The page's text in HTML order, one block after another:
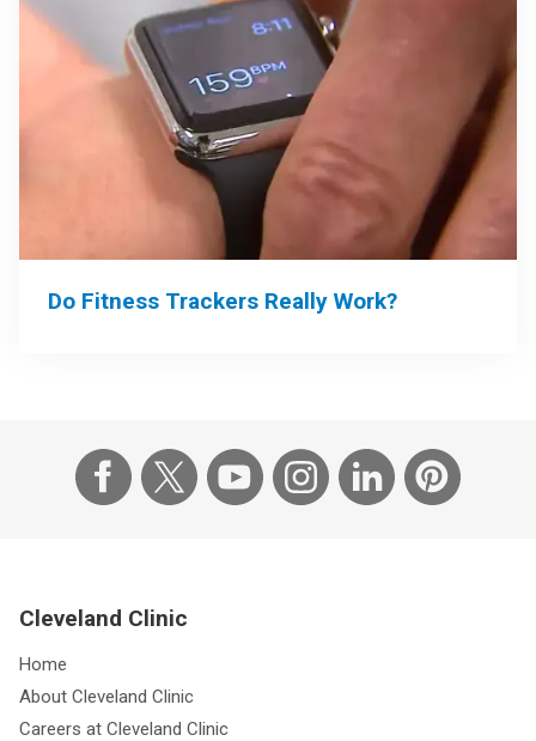
Do Fitness Trackers Really Work?
Cleveland Clinic
Home
About Cleveland Clinic
Careers at Cleveland Clinic